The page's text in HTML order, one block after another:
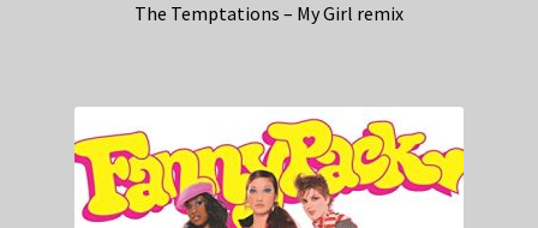
The Temptations – My Girl remix